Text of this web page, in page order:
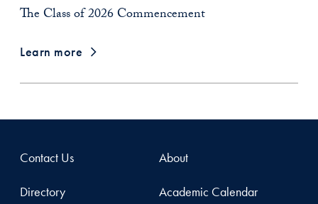
The Class of 2026 Commencement
Learn more
Contact Us
Directory
About
Academic Calendar